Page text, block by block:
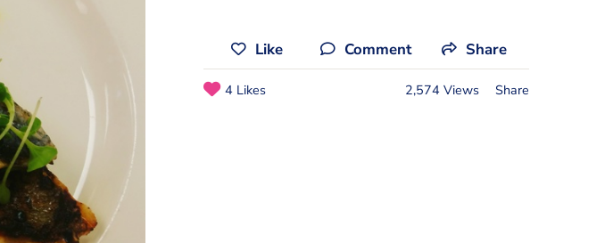
Like Comment Share
4 Likes 2,574 Views Share